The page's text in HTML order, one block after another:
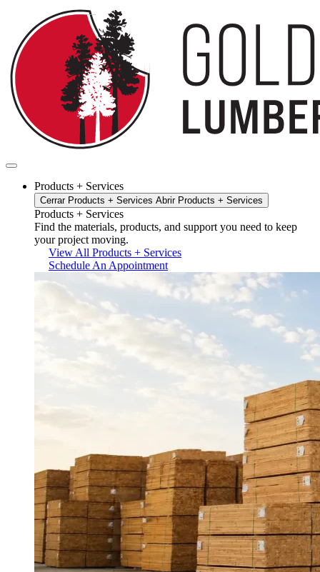
contenido
Products + Services
Cerrar Products + Services Abrir Products + Services
Products + Services
Find the materials, products, and support you need to keep
your project moving.
View All Products + Services
Schedule An Appointment